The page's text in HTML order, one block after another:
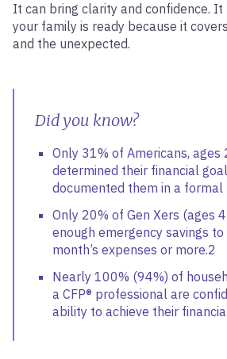
It can bring clarity and confidence.
your family is ready because it
and the unexpected.
Did you know?
Only 31% of Americans, ages
determined their financial
documented them in a formal
Only 20% of Gen Xers (ages
enough emergency savings to
month’s expenses or more.2
Nearly 100% (94%) of
a CFP® professional are
ability to achieve their